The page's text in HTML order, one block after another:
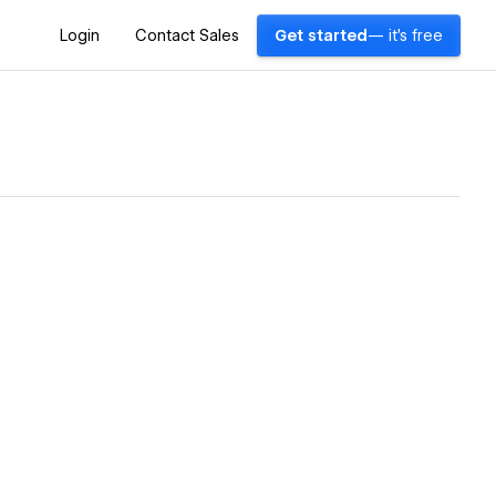
Login Contact Sales Get started — it's free